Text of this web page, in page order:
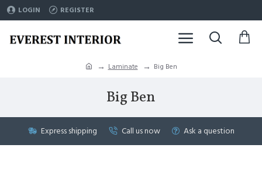
LOGIN REGISTER
Laminate Big Ben
Big Ben
Express shipping Call us now Ask a question